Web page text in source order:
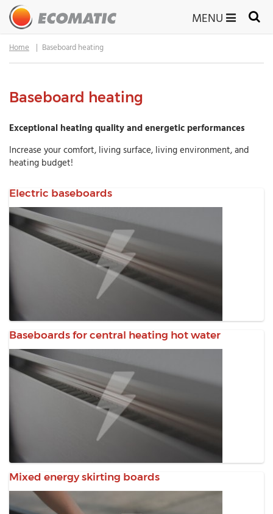
Baseboard heating
Exceptional heating quality and energetic performances
Increase your comfort, living surface, living environment, and
heating budget!
Electric baseboards
Baseboards for central heating hot water
Mixed energy skirting boards
MENU
Home Baseboard heating